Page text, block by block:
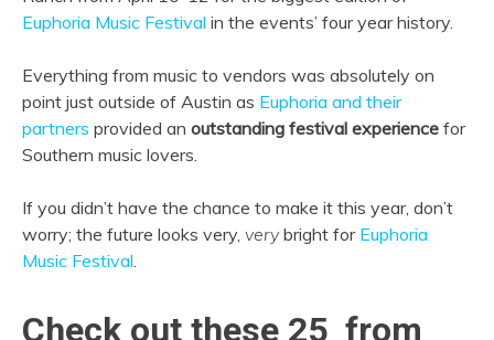
EVENTS
Euphoria Music Festival in the events’ four year history.
Everything from music to vendors was absolutely on
point just outside of Austin as Euphoria and their
partners provided an outstanding festival experience for
Southern music lovers.
If you didn’t have the chance to make it this year, don’t
worry; the future looks very, verybright for Euphoria
Music Festival.
Check out these 25 from